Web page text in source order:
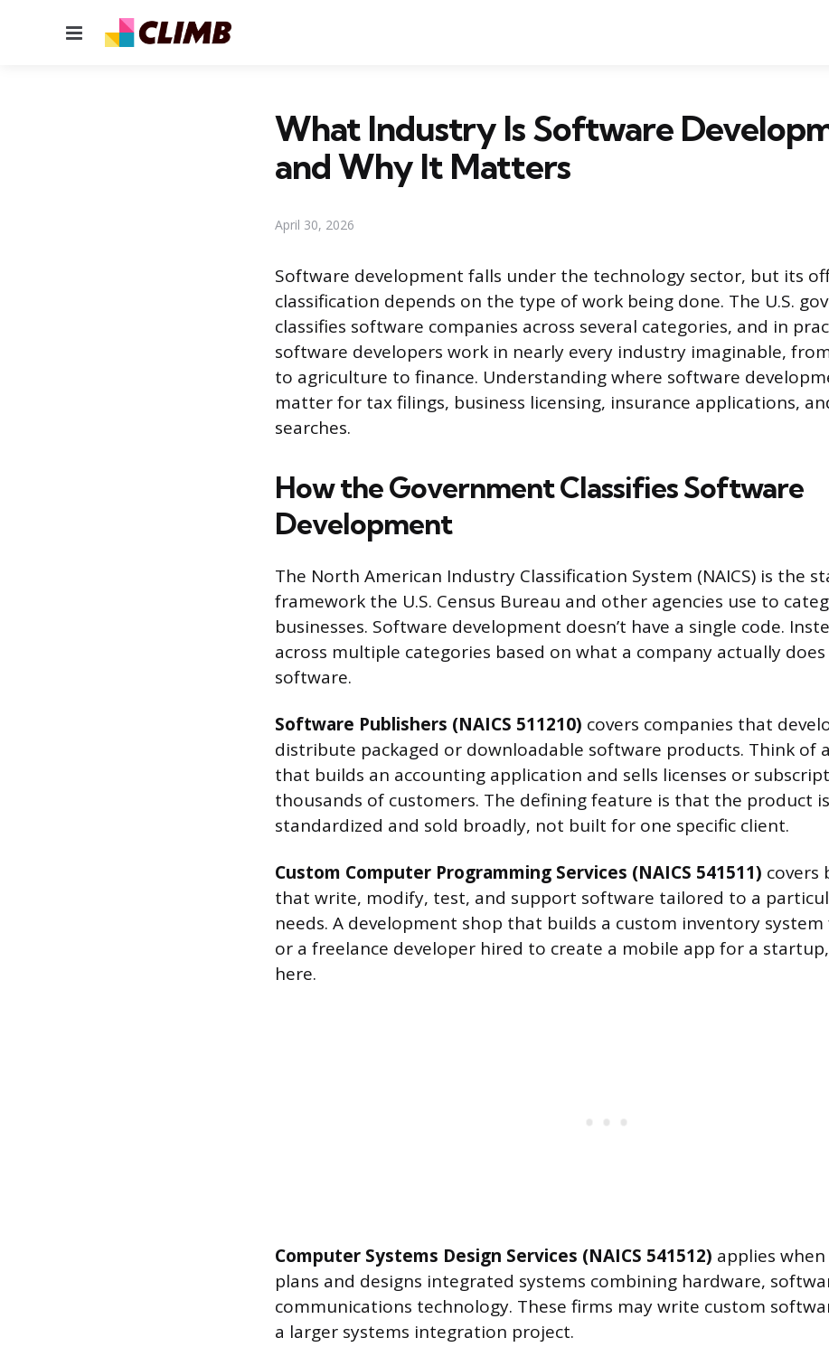
Menu
What Industry Is Software
and Why It Matters
April 30, 2026
Software development falls under the technology sector, but its
classification depends on the type of work being done. The U.S.
classifies software companies across several categories, and in
software developers work in nearly every industry imaginable,
to agriculture to finance. Understanding where software
matter for tax filings, business licensing, insurance applications,
searches.
How the Government Classifies Software
Development
The North American Industry Classification System (NAICS) is the
framework the U.S. Census Bureau and other agencies use to
businesses. Software development doesn’t have a single code.
across multiple categories based on what a company actually
software.
Software Publishers (NAICS 511210) covers companies that
distribute packaged or downloadable software products. Think of
that builds an accounting application and sells licenses or
thousands of customers. The defining feature is that the product is
standardized and sold broadly, not built for one specific client.
Custom Computer Programming Services (NAICS 541511) covers
that write, modify, test, and support software tailored to a
needs. A development shop that builds a custom inventory
or a freelance developer hired to create a mobile app for a
here.
Computer Systems Design Services (NAICS 541512) applies
plans and designs integrated systems combining hardware,
communications technology. These firms may write custom
a larger systems integration project.